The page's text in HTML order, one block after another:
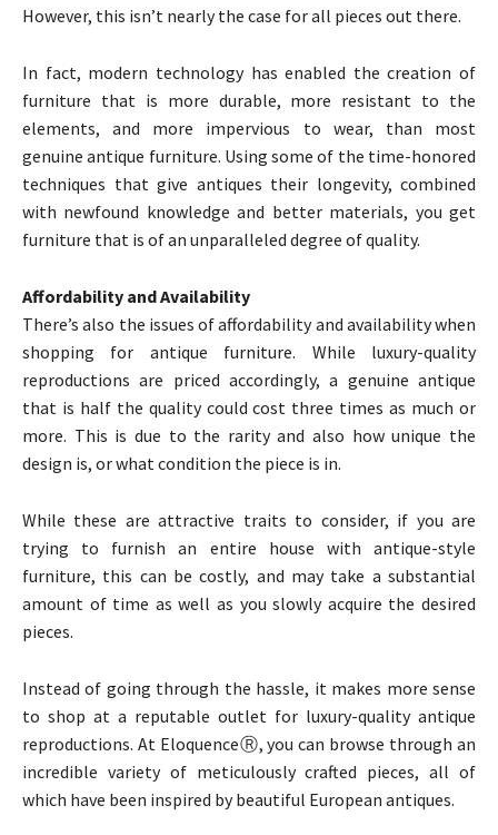
However, this isn’t nearly the case for all pieces out there.
In fact, modern technology has enabled the creation of
furniture that is more durable, more resistant to the
elements, and more impervious to wear, than most
genuine antique furniture. Using some of the time-honored
techniques that give antiques their longevity, combined
with newfound knowledge and better materials, you get
furniture that is of an unparalleled degree of quality.
Affordability and Availability
There’s also the issues of affordability and availability when
shopping for antique furniture. While luxury-quality
reproductions are priced accordingly, a genuine antique
that is half the quality could cost three times as much or
more. This is due to the rarity and also how unique the
design is, or what condition the piece is in.
While these are attractive traits to consider, if you are
trying to furnish an entire house with antique-style
furniture, this can be costly, and may take a substantial
amount of time as well as you slowly acquire the desired
pieces.
Instead of going through the hassle, it makes more sense
to shop at a reputable outlet for luxury-quality antique
reproductions. At EloquenceⓇ, you can browse through an
incredible variety of meticulously crafted pieces, all of
which have been inspired by beautiful European antiques.